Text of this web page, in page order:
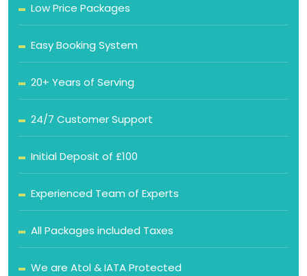
Low Price Packages
Easy Booking System
20+ Years of Serving
24/7 Customer Support
Initial Deposit of £100
Experienced Team of Experts
All Packages included Taxes
We are Atol & IATA Protected